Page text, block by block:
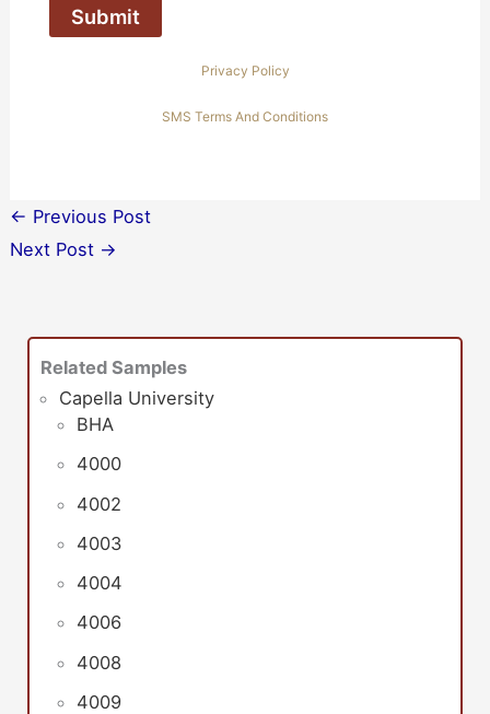
Privacy Policy
SMS Terms And Conditions
← Previous Post
Next Post →
Related Samples
Capella University
BHA
4000
4002
4003
4004
4006
4008
4009